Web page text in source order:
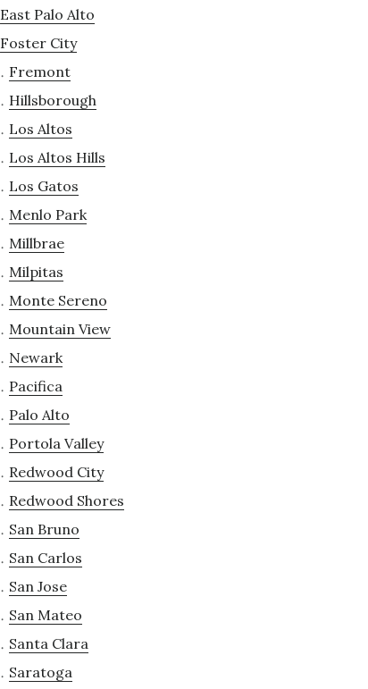
East Palo Alto
Foster City
Fremont
Hillsborough
Los Altos
Los Altos Hills
Los Gatos
Menlo Park
Millbrae
Milpitas
Monte Sereno
Mountain View
Newark
Pacifica
Palo Alto
Portola Valley
Redwood City
Redwood Shores
San Bruno
San Carlos
San Jose
San Mateo
Santa Clara
Saratoga